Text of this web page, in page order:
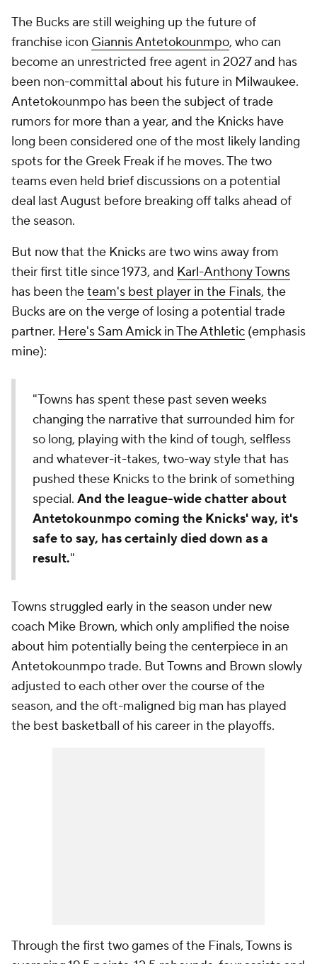
The Bucks are still weighing up the future of
franchise icon Giannis Antetokounmpo, who can
become an unrestricted free agent in 2027 and has
been non-committal about his future in Milwaukee.
Antetokounmpo has been the subject of trade
rumors for more than a year, and the Knicks have
long been considered one of the most likely landing
spots for the Greek Freak if he moves. The two
teams even held brief discussions on a potential
deal last August before breaking off talks ahead of
the season.
But now that the Knicks are two wins away from
their first title since 1973, and Karl-Anthony Towns
has been theteam's best player in the Finals, the
Bucks are on the verge of losing a potential trade
partner. Here's Sam Amick in The Athletic (emphasis
mine):
"Towns has spent these past seven weeks
changing the narrative that surrounded him for
so long, playing with the kind of tough, selfless
and whatever-it-takes, two-way style that has
pushed these Knicks to the brink of something
special. And the league-wide chatter about
Antetokounmpo coming the Knicks' way, it's
safe to say, has certainly died down as a
result."
Towns struggled early in the season under new
coach Mike Brown, which only amplified the noise
about him potentially being the centerpiece in an
Antetokounmpo trade. But Towns and Brown slowly
adjusted to each other over the course of the
season, and the oft-maligned big man has played
the best basketball of his career in the playoffs.
Through the first two games of the Finals, Towns is